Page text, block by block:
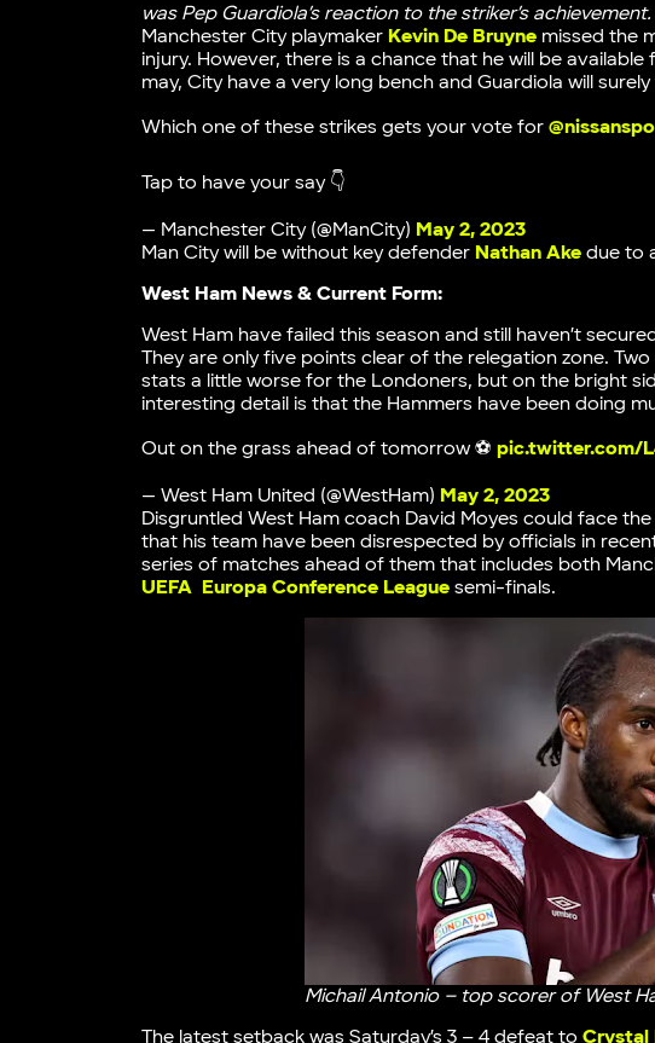
was Pep Guardiola’s reaction to the striker’s achievement.
Manchester City playmaker Kevin De Bruyne missed the
injury. However, there is a chance that he will be
may, City have a very long bench and Guardiola will
Which one of these strikes gets your vote for
Tap to have your say 👇
— Manchester City (@ManCity) May 2, 2023
Man City will be without key defender Nathan Ake due to
West Ham News & Current Form:
West Ham have failed this season and still haven’t
They are only five points clear of the relegation zone.
stats a little worse for the Londoners, but on the bright
interesting detail is that the Hammers have been doing
Out on the grass ahead of tomorrow ⚽️pic.twitter.com/
— West Ham United (@WestHam) May 2, 2023
Disgruntled West Ham coach David Moyes could face
that his team have been disrespected by officials in
series of matches ahead of them that includes both
UEFA Europa Conference League semi-finals.
Michail Antonio – top scorer of West
The latest setback was Saturday’s 3 – 4 defeat toCrystal